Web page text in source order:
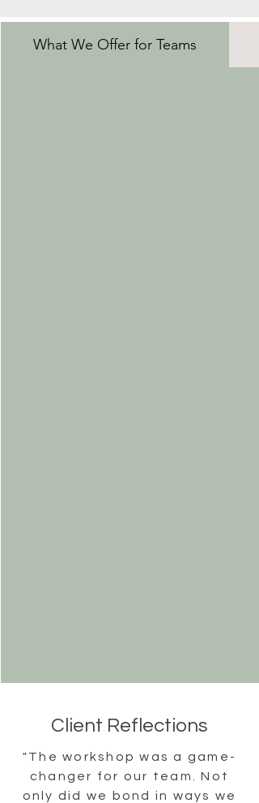
What We Offer for Teams
Client Reflections
"The workshop was a game-
changer for our team. Not
only did we bond in ways we